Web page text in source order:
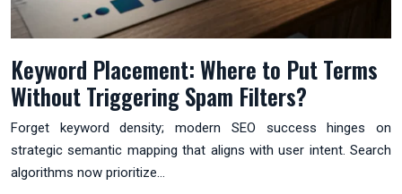
Keyword Placement: Where to Put Terms
Without Triggering Spam Filters?
Forget keyword density; modern SEO success hinges on
strategic semantic mapping that aligns with user intent. Search
algorithms now prioritize…